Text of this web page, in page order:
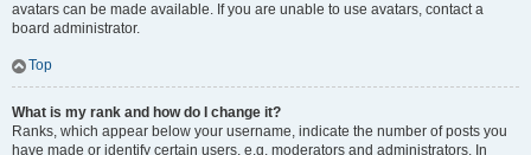
avatars can be made available. If you are unable to use avatars, contact a
board administrator.
Top
What is my rank and how do I change it?
Ranks, which appear below your username, indicate the number of posts you
have made or identify certain users, e.g. moderators and administrators. In